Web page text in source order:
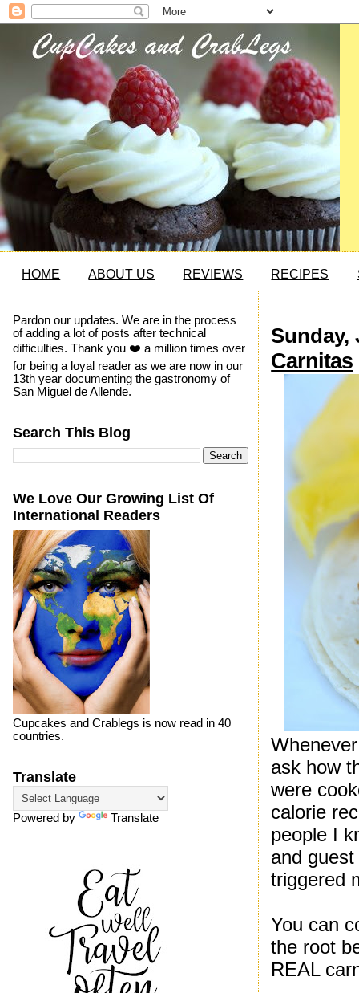
HOME ABOUT US REVIEWS RECIPES
Sunday,
Carnitas
ask how
were
calorie
people I
and
triggered
You can
the root
REAL
Pardon our updates. We are in the process
of adding a lot of posts after technical
difficulties. Thank you ❤️ a million times over
for being a loyal reader as we are now in our
13th year documenting the gastronomy of
San Miguel de Allende.
Search This Blog
We Love Our Growing List Of
International Readers
Cupcakes and Crablegs is now read in 40
countries.
Translate
Powered by Translate